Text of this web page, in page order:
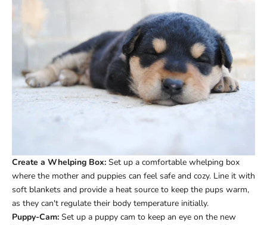
Create a Whelping Box: Set up a comfortable whelping box
where the mother and puppies can feel safe and cozy. Line it with
soft blankets and provide a heat source to keep the pups warm,
as they can't regulate their body temperature initially.
Puppy-Cam: Set up a puppy cam to keep an eye on the new